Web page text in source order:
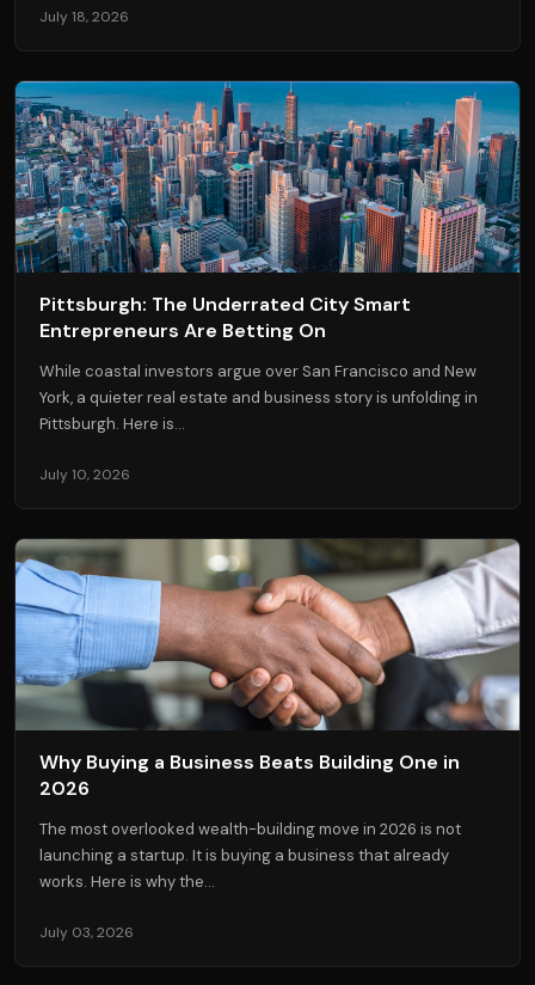
July 18, 2026
Pittsburgh: The Underrated City Smart
Entrepreneurs Are Betting On
While coastal investors argue over San Francisco and New
York, a quieter real estate and business story is unfolding in
Pittsburgh. Here is...
July 10, 2026
Why Buying a Business Beats Building One in
2026
The most overlooked wealth-building move in 2026 is not
launching a startup. It is buying a business that already
works. Here is why the...
July 03, 2026